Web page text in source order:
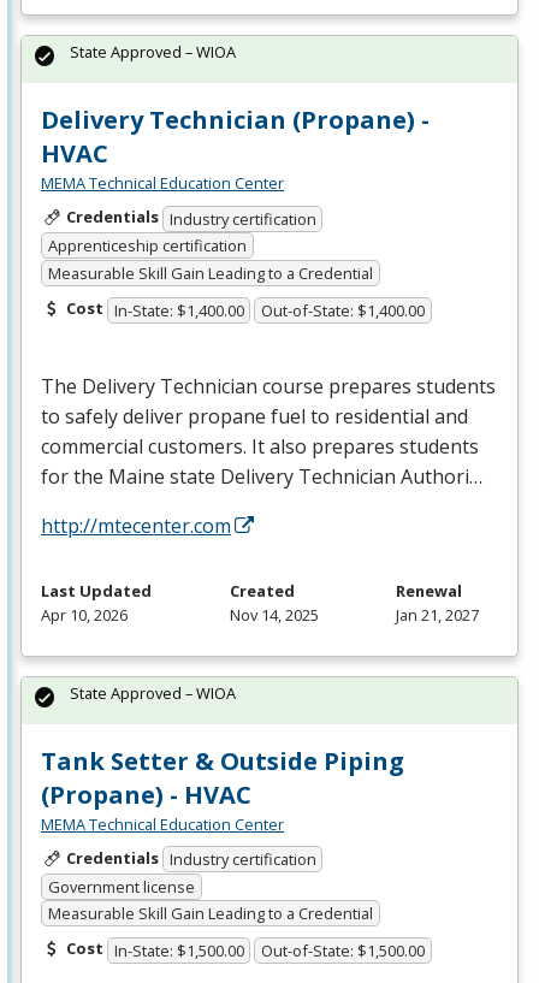
Delivery Technician (Propane) -
HVAC
MEMA Technical Education Center
Credentials Industry certification
Apprenticeship certification
Measurable Skill Gain Leading to a Credential
Cost In-State: $1,400.00 Out-of-State: $1,400.00
The Delivery Technician course prepares students
to safely deliver propane fuel to residential and
commercial customers. It also prepares students
for the Maine state Delivery Technician Authori…
http://mtecenter.com
State Approved – WIOA
Last Updated
Apr 10, 2026
Created
Nov 14, 2025
Renewal
Jan 21, 2027
Tank Setter & Outside Piping
(Propane) - HVAC
MEMA Technical Education Center
Credentials Industry certification
Government license
Measurable Skill Gain Leading to a Credential
Cost In-State: $1,500.00 Out-of-State: $1,500.00
State Approved – WIOA